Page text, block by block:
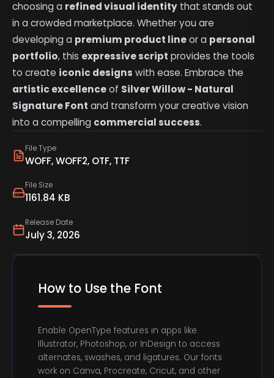
File Type
WOFF, WOFF2, OTF, TTF
File Size
1161.84 KB
Release Date
July 3, 2026
choosing a refined visual identity that stands out
in a crowded marketplace. Whether you are
developing a premium product lineor a personal
portfolio, this expressive script provides the tools
to create iconic designs with ease. Embrace the
artistic excellenceof Silver Willow - Natural
Signature Font and transform your creative vision
into a compelling commercial success.
How to Use the Font
Enable OpenType features in apps like
Illustrator, Photoshop, or InDesign to access
alternates, swashes, and ligatures. Our fonts
work on Canva, Procreate, Cricut, and other